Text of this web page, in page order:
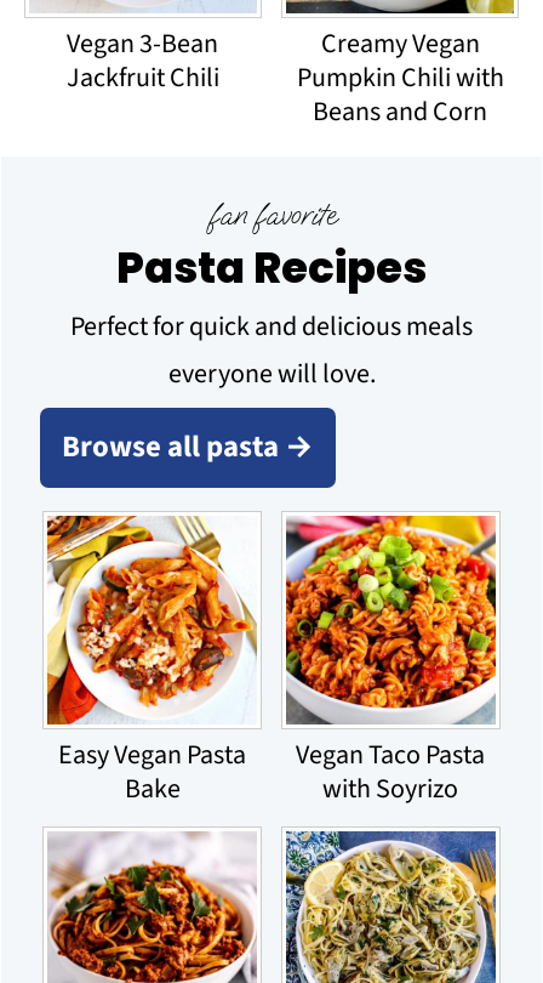
Vegan 3-Bean
Jackfruit Chili
Creamy Vegan
Pumpkin Chili with
Beans and Corn
fan favorite
Pasta Recipes
Perfect for quick and delicious meals
everyone will love.
Browse all pasta →
Easy Vegan Pasta
Bake
Vegan Taco Pasta
with Soyrizo